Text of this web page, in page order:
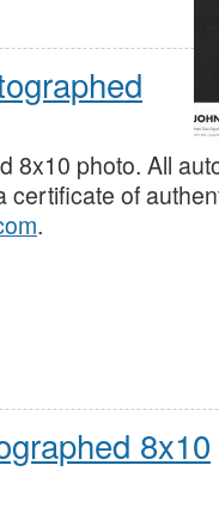
8x10 photo. All
certificate of
.
8x10